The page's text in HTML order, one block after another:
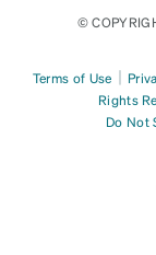
©
Terms of Use |
Rights
Do Not